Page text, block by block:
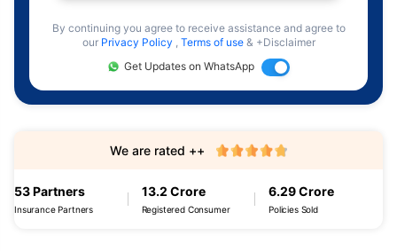
By continuing you agree to receive assistance and agree to
our Privacy Policy , Terms of use & +Disclaimer
Get Updates on WhatsApp
53 Partners
Insurance Partners
13.2 Crore
Registered Consumer
6.29 Crore
Policies Sold
We are rated ++